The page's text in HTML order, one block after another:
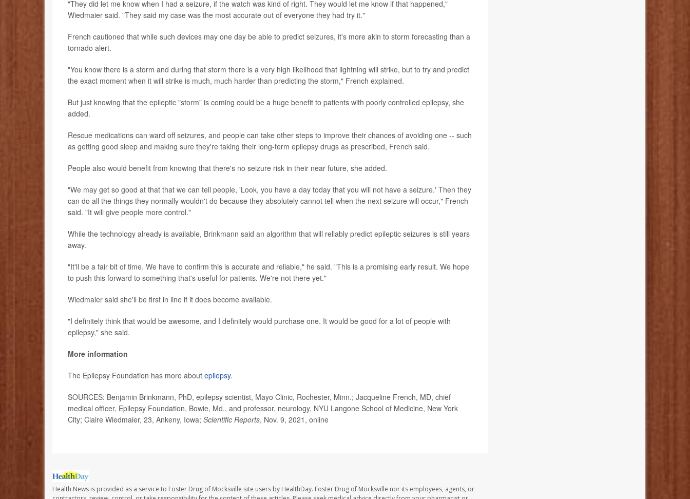
"They did let me know when I had a seizure, if the watch was kind of right. They would let me know if that happened,"
Wiedmaier said. "They said my case was the most accurate out of everyone they had try it."
French cautioned that while such devices may one day be able to predict seizures, it's more akin to storm forecasting than a
tornado alert.
"You know there is a storm and during that storm there is a very high likelihood that lightning will strike, but to try and predict
the exact moment when it will strike is much, much harder than predicting the storm," French explained.
But just knowing that the epileptic "storm" is coming could be a huge benefit to patients with poorly controlled epilepsy, she
added.
Rescue medications can ward off seizures, and people can take other steps to improve their chances of avoiding one -- such
as getting good sleep and making sure they're taking their long-term epilepsy drugs as prescribed, French said.
People also would benefit from knowing that there's no seizure risk in their near future, she added.
"We may get so good at that that we can tell people, 'Look, you have a day today that you will not have a seizure.' Then they
can do all the things they normally wouldn't do because they absolutely cannot tell when the next seizure will occur," French
said. "It will give people more control."
While the technology already is available, Brinkmann said an algorithm that will reliably predict epileptic seizures is still years
away.
"It'll be a fair bit of time. We have to confirm this is accurate and reliable," he said. "This is a promising early result. We hope
to push this forward to something that's useful for patients. We're not there yet."
Wiedmaier said she'll be first in line if it does become available.
"I definitely think that would be awesome, and I definitely would purchase one. It would be good for a lot of people with
epilepsy," she said.
More information
The Epilepsy Foundation has more about epilepsy.
SOURCES: Benjamin Brinkmann, PhD, epilepsy scientist, Mayo Clinic, Rochester, Minn.; Jacqueline French, MD, chief
medical officer, Epilepsy Foundation, Bowie, Md., and professor, neurology, NYU Langone School of Medicine, New York
City; Claire Wiedmaier, 23, Ankeny, Iowa; Scientific Reports, Nov. 9, 2021, online
Health News is provided as a service to Foster Drug of Mocksville site users by HealthDay. Foster Drug of Mocksville nor its employees, agents, or